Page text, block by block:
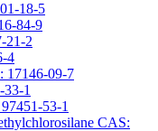
18-5
84-9
21-2
4
17146-09-7
1
53-1
CAS: